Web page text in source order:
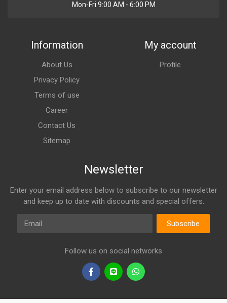
Mon-Fri 9:00 AM - 6:00 PM
Information
About Us
Privacy Policy
Terms of use
Career
Contact Us
Sitemap
My account
Profile
Newsletter
Enter your email address below to subscribe to our newsletter
and keep up to date with discounts and special offers.
Email
Subscribe
Follow us on social networks